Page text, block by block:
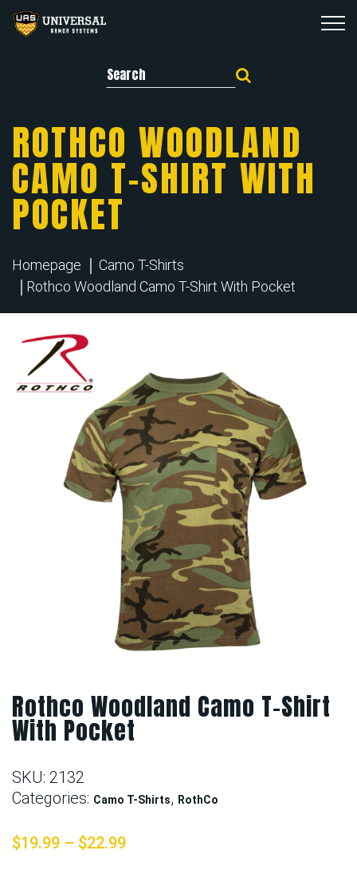
Search for:
ROTHCO WOODLAND
CAMO T-SHIRT WITH
POCKET
Homepage
Camo T-Shirts
Rothco Woodland Camo T-Shirt With Pocket
Rothco Woodland Camo T-Shirt
With Pocket
SKU: 2132
Categories: Camo T-Shirts, RothCo
$19.99 – $22.99